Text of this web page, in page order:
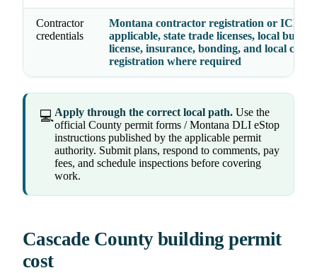
Contractor
credentials
Montana contractor registration or ICEC
applicable, state trade licenses, local
license, insurance, bonding, and local
registration where required
💻Apply through the correct local path. Use the
official County permit forms / Montana DLI eStop
instructions published by the applicable permit
authority. Submit plans, respond to comments, pay
fees, and schedule inspections before covering
work.
Cascade County building permit
cost